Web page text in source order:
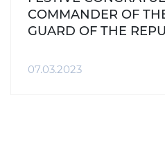
COMMANDER OF
GUARD OF THE
WOMEN'S DAY, 8th of
07.03.2023